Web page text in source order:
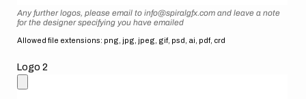
Any further logos, please email to info@spiralgfx.com and leave a note
for the designer specifying you have emailed
Allowed file extensions: png, jpg, jpeg, gif, psd, ai, pdf, crd
Logo 2